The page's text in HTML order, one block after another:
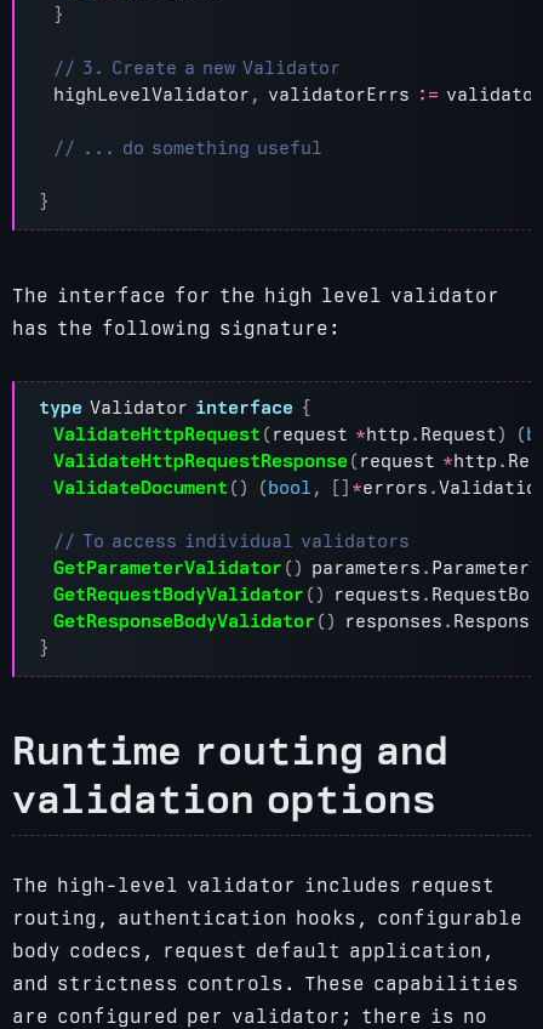
}
highLevelValidator , validatorErrs := validator
}
The interface for the high level validator
has the following signature:
type Validator interface {
ValidateHttpRequest (request *http . Request) (
ValidateHttpRequestResponse(request *http .
ValidateDocument () (bool , [] *errors .
GetParameterValidator () parameters .
GetRequestBodyValidator () requests .
GetResponseBodyValidator () responses .
}
Runtime routing and
validation options
The high-level validator includes request
routing, authentication hooks, configurable
body codecs, request default application,
and strictness controls. These capabilities
are configured per validator; there is no